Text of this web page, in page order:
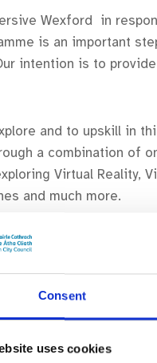
Consent
uses cookies
Wexford in
is an important
intention is to
and to upskill in
a combination of
Virtual Reality,
and much more.
new entrants,
receive updates on